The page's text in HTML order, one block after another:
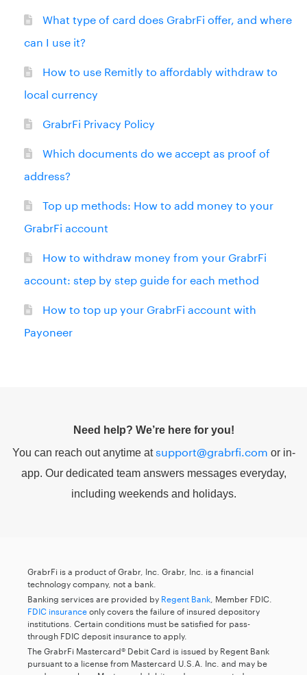
What type of card does GrabrFi offer, and where
can I use it?
How to use Remitly to affordably withdraw to
local currency
GrabrFi Privacy Policy
Which documents do we accept as proof of
address?
Top up methods: How to add money to your
GrabrFi account
How to withdraw money from your GrabrFi
account: step by step guide for each method
How to top up your GrabrFi account with
Payoneer
Need help? We’re here for you!
You can reach out anytime atsupport@grabrfi.com or in-
app. Our dedicated team answers messages everyday,
including weekends and holidays.
GrabrFi is a product of Grabr, Inc. Grabr, Inc. is a financial
technology company, not a bank.
Banking services are provided by Regent Bank , Member FDIC.
FDIC insuranceonly covers the failure of insured depository
institutions. Certain conditions must be satisfied for pass-
through FDIC deposit insurance to apply.
The GrabrFi Mastercard® Debit Card is issued by Regent Bank
pursuant to a license from Mastercard U.S.A. Inc. and may be